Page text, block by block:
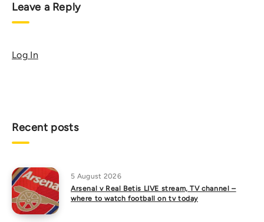
Leave a Reply
Log In
Recent posts
5 August 2026
Arsenal v Real Betis LIVE stream, TV channel –
where to watch football on tv today